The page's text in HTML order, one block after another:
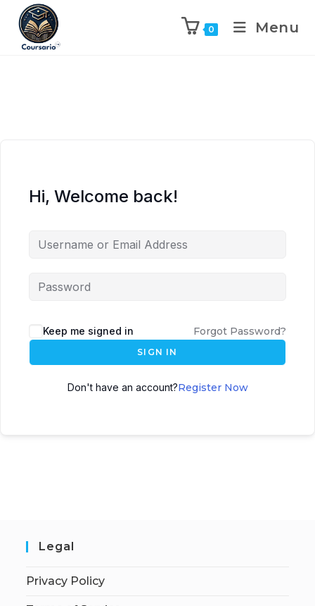
0 Menu
Hi, Welcome back!
Keep me signed in Forgot Password?
SIGN IN
Don't have an account?Register Now
Legal
Privacy Policy